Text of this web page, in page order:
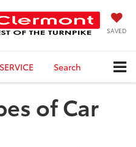
SAVED
SERVICE Search
of Car